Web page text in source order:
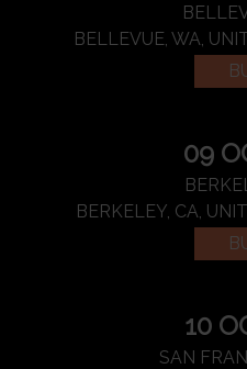
BELLEVUE, WA,
09
BERKELEY, CA,
10
SAN